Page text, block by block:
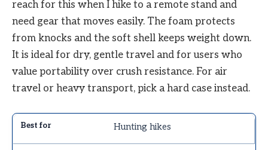
reach for this when I hike to a remote stand and
need gear that moves easily. The foam protects
from knocks and the soft shell keeps weight down.
It is ideal for dry, gentle travel and for users who
value portability over crush resistance. For air
travel or heavy transport, pick a hard case instead.
Hunting hikes